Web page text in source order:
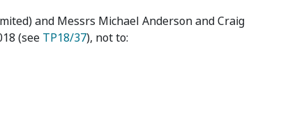
and Messrs Michael Anderson and Craig
(see TP18/37), not to: